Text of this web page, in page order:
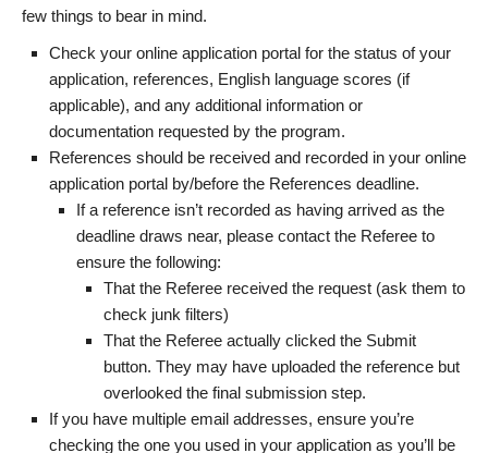
few things to bear in mind.
Check your online application portal for the status of your
application, references, English language scores (if
applicable), and any additional information or
documentation requested by the program.
References should be received and recorded in your online
application portal by/before the References deadline.
If a reference isn’t recorded as having arrived as the
deadline draws near, please contact the Referee to
ensure the following:
That the Referee received the request (ask them to
check junk filters)
That the Referee actually clicked the Submit
button. They may have uploaded the reference but
overlooked the final submission step.
If you have multiple email addresses, ensure you’re
checking the one you used in your application as you’ll be